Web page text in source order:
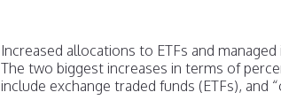
Increased allocations to ETFs and
The two biggest increases in terms of
include exchange traded funds (ETFs), and